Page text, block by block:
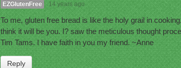
EZGlutenFree 14 years ago
To me, gluten free bread is like the holy grail in
think it will be you. I? saw the meticulous thought
Tim Tams. I have faith in you my friend. ~Anne
Reply